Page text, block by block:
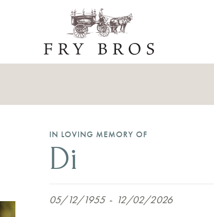
IN LOVING MEMORY OF
Di
05/12/1955 - 12/02/2026